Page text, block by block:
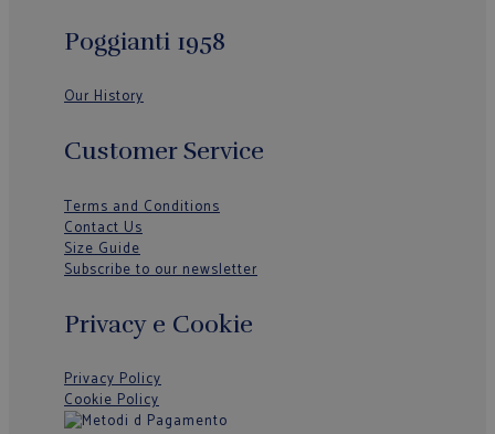
Poggianti 1958
Our History
Customer Service
Terms and Conditions
Contact Us
Size Guide
Subscribe to our newsletter
Privacy e Cookie
Privacy Policy
Cookie Policy